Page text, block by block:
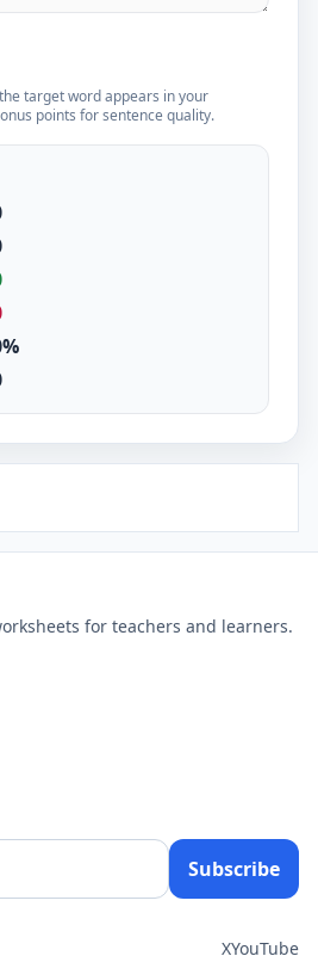
target word appears in your
points for sentence quality.
for teachers and learners.
Subscribe
XYouTube